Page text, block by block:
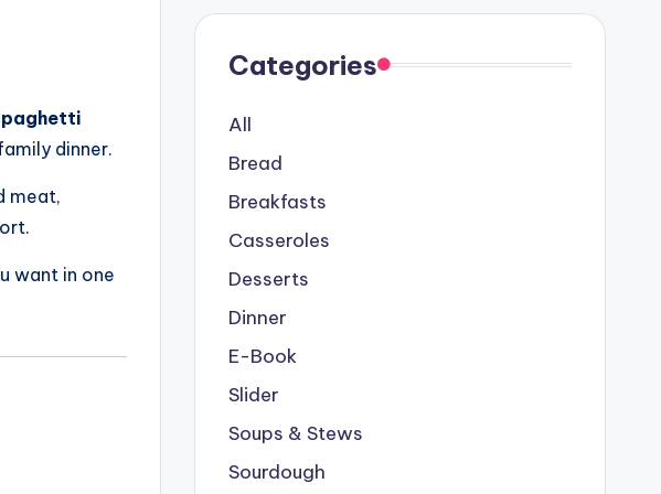
dinner.
meat,
want in one
Categories
All
Bread
Breakfasts
Casseroles
Desserts
Dinner
E-Book
Slider
Soups & Stews
Sourdough